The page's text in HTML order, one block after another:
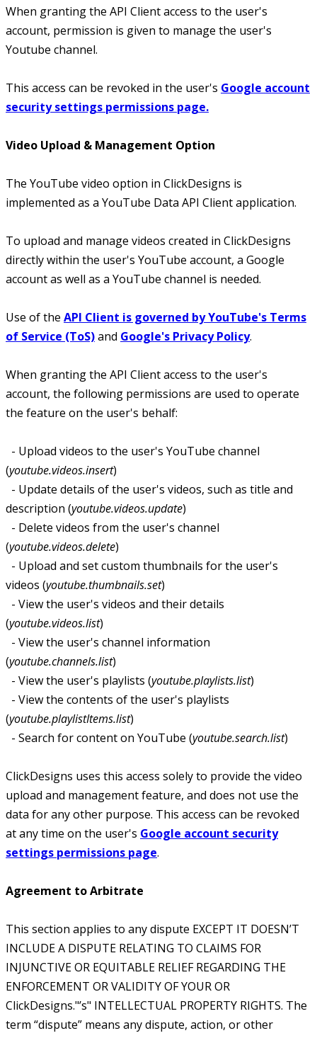
When granting the API Client access to the user's
account, permission is given to manage the user's
Youtube channel.
This access can be revoked in the user's Google account
security settings permissions page.
Video Upload & Management Option
The YouTube video option in ClickDesigns is
implemented as a YouTube Data API Client application.
To upload and manage videos created in ClickDesigns
directly within the user's YouTube account, a Google
account as well as a YouTube channel is needed.
Use of the API Client is governed by YouTube's Terms
of Service (ToS)and Google's Privacy Policy.
When granting the API Client access to the user's
account, the following permissions are used to operate
the feature on the user's behalf:
- Upload videos to the user's YouTube channel
(youtube.videos.insert)
- Update details of the user's videos, such as title and
description (youtube.videos.update)
- Delete videos from the user's channel
(youtube.videos.delete)
- Upload and set custom thumbnails for the user's
videos (youtube.thumbnails.set)
- View the user's videos and their details
(youtube.videos.list)
- View the user's channel information
(youtube.channels.list)
- View the user's playlists (youtube.playlists.list)
- View the contents of the user's playlists
(youtube.playlistItems.list)
- Search for content on YouTube (youtube.search.list)
ClickDesigns uses this access solely to provide the video
upload and management feature, and does not use the
data for any other purpose. This access can be revoked
at any time on the user's Google account security
settings permissions page.
Agreement to Arbitrate
This section applies to any dispute EXCEPT IT DOESN’T
INCLUDE A DISPUTE RELATING TO CLAIMS FOR
INJUNCTIVE OR EQUITABLE RELIEF REGARDING THE
ENFORCEMENT OR VALIDITY OF YOUR OR
ClickDesigns."’s" INTELLECTUAL PROPERTY RIGHTS. The
term “dispute” means any dispute, action, or other